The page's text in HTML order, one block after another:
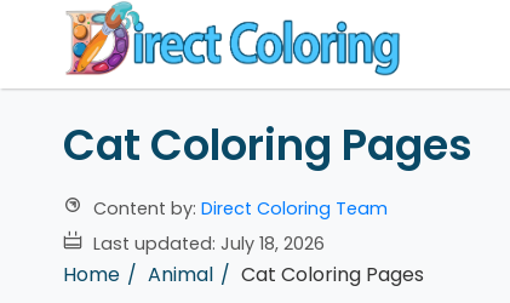
Cat Coloring Pages
Content by: Direct Coloring Team
Last updated: July 18, 2026
Home Animal Cat Coloring Pages